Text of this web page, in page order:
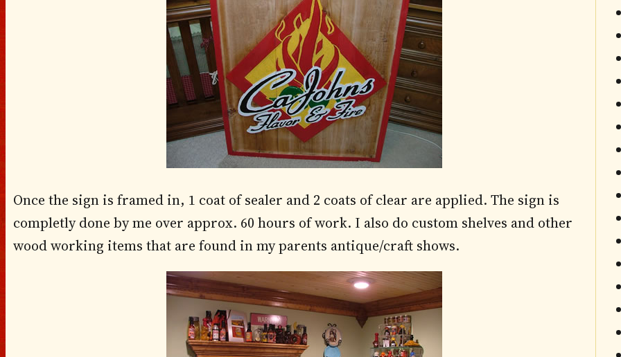
Once the sign is framed in, 1 coat of sealer and 2 coats of clear are applied. The sign is
completly done by me over approx. 60 hours of work. I also do custom shelves and other
wood working items that are found in my parents antique/craft shows.